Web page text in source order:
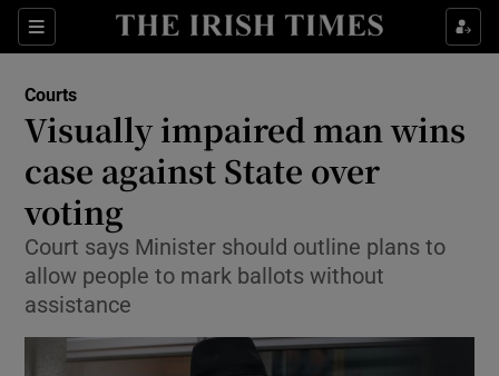
Sections
Show Culture sub sections
Show Technology sub sections
Courts
Visually impaired man wins
case against State over
voting
Court says Minister should outline plans to
allow people to mark ballots without
assistance